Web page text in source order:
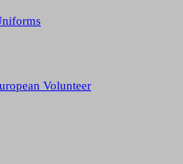
Volunteer